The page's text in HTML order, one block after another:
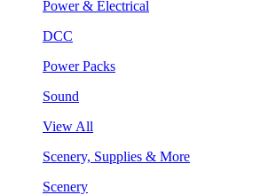
Power & Electrical
DCC
Power Packs
Sound
View All
Scenery, Supplies & More
Scenery